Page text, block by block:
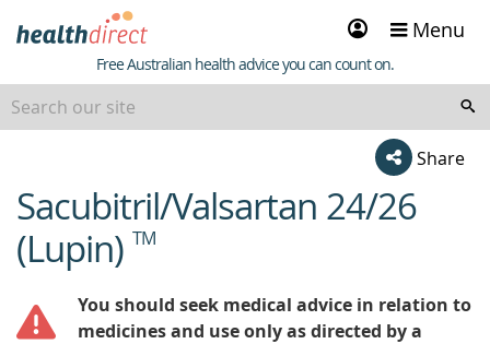
Sign
in
Menu
Healthdirect
Free Australian health advice you can count on.
Share
beginning
of
content
Sacubitril/Valsartan 24/26
(Lupin) TM
You should seek medical advice in relation to
medicines and use only as directed by a